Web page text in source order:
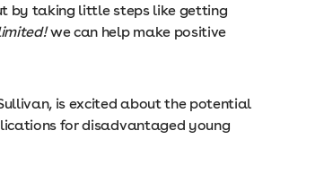
by taking little steps like getting
we can help make positive
is excited about the potential
for disadvantaged young